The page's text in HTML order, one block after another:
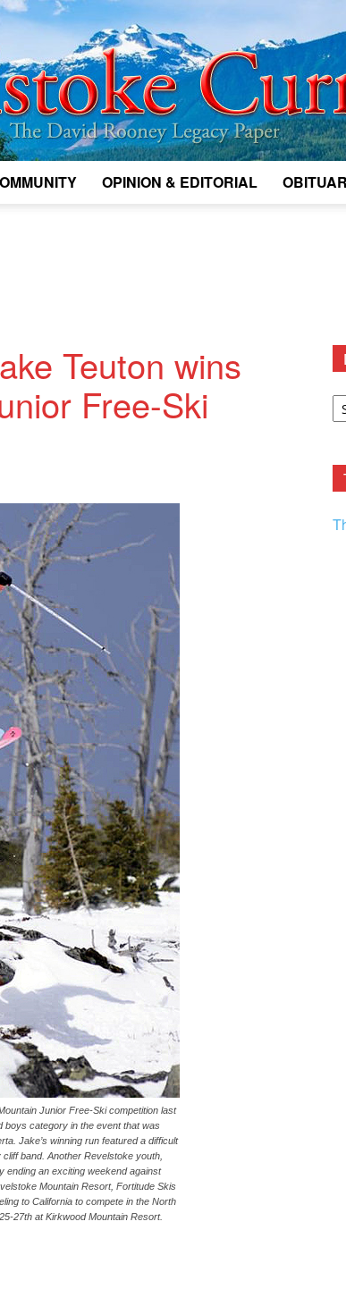
OPINION & EDITORIAL
Teuton wins
Free-Ski
Junior Free-Ski competition last
boys category in the event that was
Jake’s winning run featured a difficult
band. Another Revelstoke youth,
ending an exciting weekend against
Mountain Resort, Fortitude Skis
to California to compete in the North
27th at Kirkwood Mountain Resort.